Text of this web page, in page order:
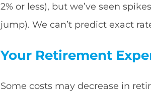
2% or less), but we’ve seen
jump). We can’t predict exact
Your Retirement
Some costs may decrease in